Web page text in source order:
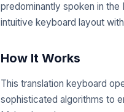
predominantly spoken in the
intuitive keyboard layout
How It Works
This translation keyboard
sophisticated algorithms to